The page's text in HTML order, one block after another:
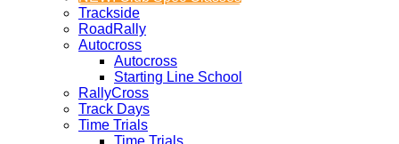
Trackside
RoadRally
Autocross
Autocross
Starting Line School
RallyCross
Track Days
Time Trials
Time Trials